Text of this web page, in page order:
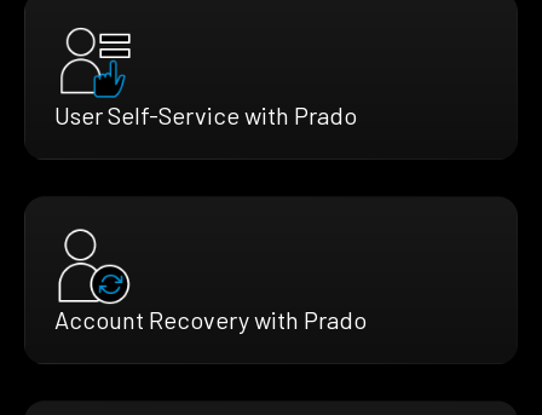
User Self-Service with Prado
Account Recovery with Prado